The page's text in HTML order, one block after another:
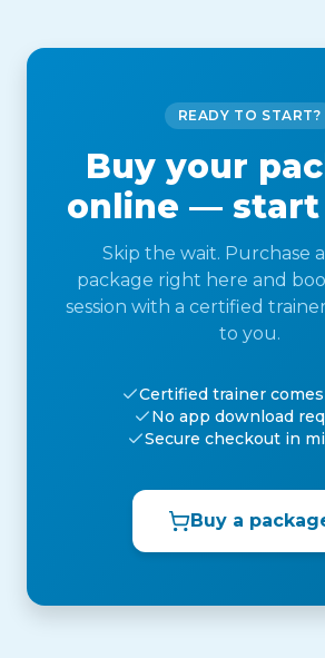
READY TO START?
Buy your
online — start
Skip the wait. Purchase
package right here and
session with a certified
to you.
Certified trainer
No app download
Secure checkout in
Buy a